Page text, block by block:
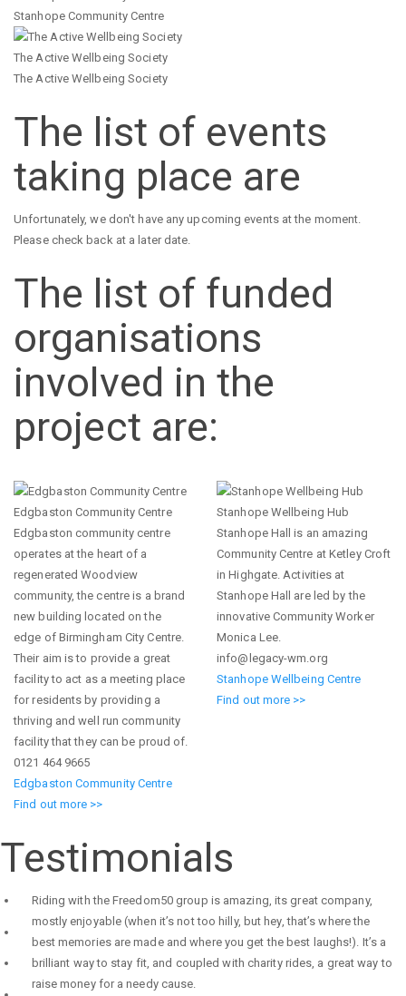
Stanhope Community Centre
The Active Wellbeing Society
The Active Wellbeing Society
The list of events
taking place are
Unfortunately, we don't have any upcoming events at the moment.
Please check back at a later date.
The list of funded
organisations
involved in the
project are:
Edgbaston Community Centre
Edgbaston community centre
operates at the heart of a
regenerated Woodview
community, the centre is a brand
new building located on the
edge of Birmingham City Centre.
Their aim is to provide a great
facility to act as a meeting place
for residents by providing a
thriving and well run community
facility that they can be proud of.
0121 464 9665
Edgbaston Community Centre
Find out more >>
Stanhope Wellbeing Hub
Stanhope Hall is an amazing
Community Centre at Ketley Croft
in Highgate. Activities at
Stanhope Hall are led by the
innovative Community Worker
Monica Lee.
info@legacy-wm.org
Stanhope Wellbeing Centre
Find out more >>
Testimonials
Riding with the Freedom50 group is amazing, its great company,
mostly enjoyable (when it’s not too hilly, but hey, that’s where the
best memories are made and where you get the best laughs!). It’s a
brilliant way to stay fit, and coupled with charity rides, a great way to
raise money for a needy cause.